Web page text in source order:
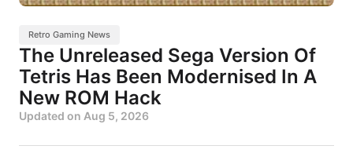
Retro Gaming News
The Unreleased Sega Version Of
Tetris Has Been Modernised In A
New ROM Hack
Updated on Aug 5, 2026